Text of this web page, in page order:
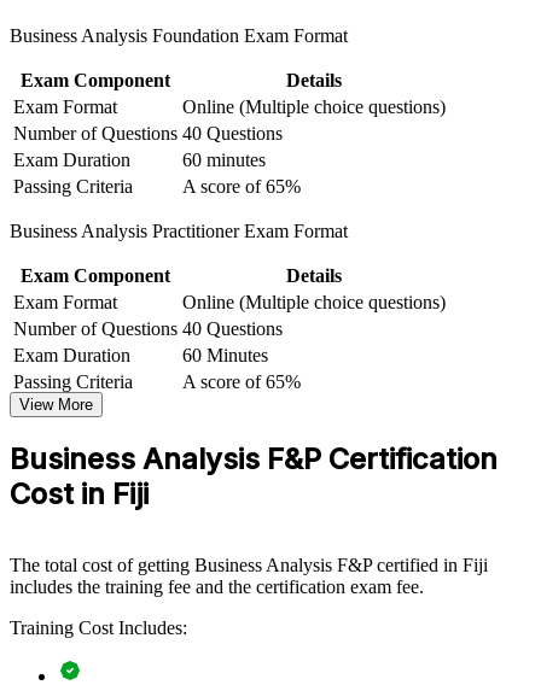
View Schedules
For Organizations
Group training equips teams in Fiji with a common business analysis
language and a structured way to elicit, model and manage
requirements. It can be delivered for IT departments, PMOs,
banking and outsourcing teams, or wider change functions. For
provides a practical, flexible route to stronger analysis capability.
If your projects stall on unclear requirements or weak links between
strategy and delivery, this programme gives your people a shared
method for turning business problems into workable, well-governed
Builds a consistent, shared approach to requirements across
Connects business needs to delivered solutions, reducing
rework and value leakage
Strengthens stakeholder engagement, elicitation and business
case discipline
functions
Business Analysis Foundation Exam Format
Exam Component
Details
Exam Format
Online (Multiple choice questions)
Number of Questions 40 Questions
Exam Duration
60 minutes
Passing Criteria
A score of 65%
Business Analysis Practitioner Exam Format
Exam Component
Details
Exam Format
Online (Multiple choice questions)
Number of Questions 40 Questions
Exam Duration
60 Minutes
Passing Criteria
A score of 65%
View More
Business Analysis F&P Certification
Cost in Fiji
The total cost of getting Business Analysis F&P certified in Fiji
includes the training fee and the certification exam fee.
Training Cost Includes: